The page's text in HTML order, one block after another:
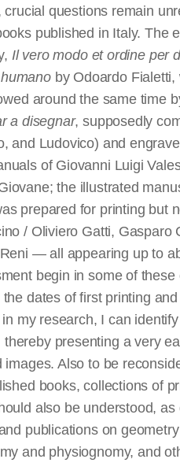
questions remain
published in Italy. The
Il vero modo et ordine per
by Odoardo Fialetti,
around the same time
a disegnar, supposedly
and Ludovico) and
of Giovanni Luigi
the illustrated
prepared for printing but
/ Oliviero Gatti, Gasparo
— all appearing up to
begin in some of
dates of first printing
my research, I can
presenting a very
images. Also to be
books, collections of
also be understood,
publications on
and physiognomy, and